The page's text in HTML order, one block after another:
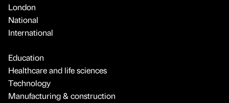
London
National
International
Education
Healthcare and life sciences
Technology
Manufacturing & construction